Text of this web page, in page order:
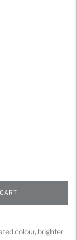
colour, brighter